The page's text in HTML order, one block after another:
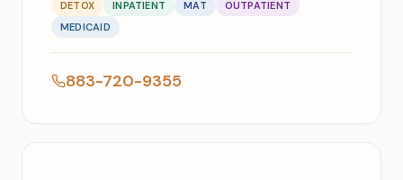
DETOX INPATIENT MAT
OUTPATIENT
MEDICAID
883-720-9355